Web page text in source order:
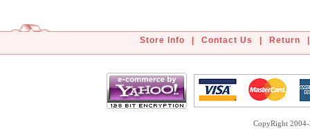
Store Info Contact Us Return
CopyRight